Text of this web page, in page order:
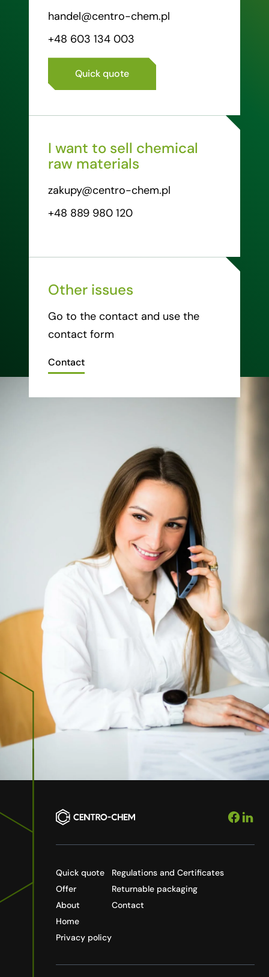
handel@centro-chem.pl
+48 603 134 003
Quick quote
I want to sell chemical
raw materials
zakupy@centro-chem.pl
+48 889 980 120
Other issues
Go to the contact and use the
contact form
Contact
Quick quote
Offer
About
Home
Privacy policy
Regulations and Certificates
Returnable packaging
Contact